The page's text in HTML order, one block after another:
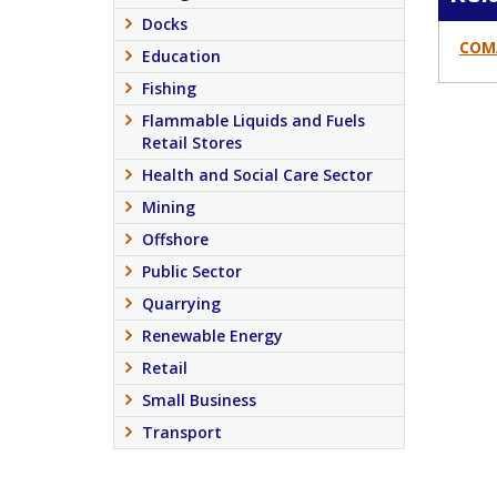
Docks
Education
Fishing
Flammable Liquids and Fuels
Retail Stores
Health and Social Care Sector
Mining
Offshore
Public Sector
Quarrying
Renewable Energy
Retail
Small Business
Transport